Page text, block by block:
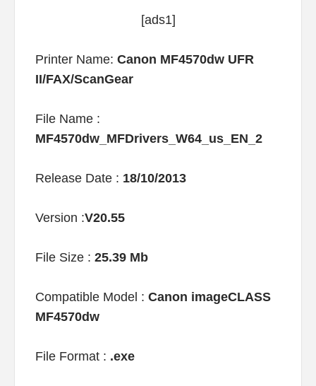
[ads1]
Printer Name: Canon MF4570dw UFR
II/FAX/ScanGear
File Name :
MF4570dw_MFDrivers_W64_us_EN_2
Release Date : 18/10/2013
Version :V20.55
File Size : 25.39 Mb
Compatible Model : Canon imageCLASS
MF4570dw
File Format : .exe